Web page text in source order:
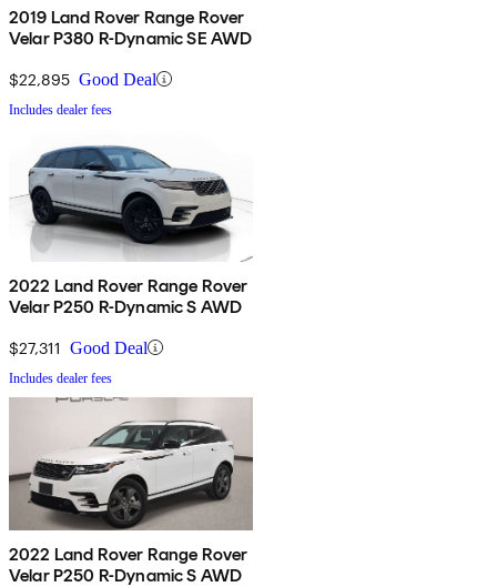
2019 Land Rover Range Rover
Velar P380 R-Dynamic SE AWD
$22,895 Good Deal
Includes dealer fees
2022 Land Rover Range Rover
Velar P250 R-Dynamic S AWD
$27,311 Good Deal
Includes dealer fees
2022 Land Rover Range Rover
Velar P250 R-Dynamic S AWD